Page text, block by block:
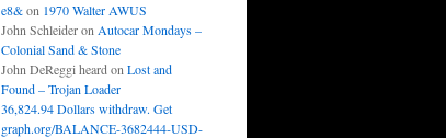
e8&on 1970 Walter AWUS
John Schleideron Autocar Mondays –
Colonial Sand & Stone
John DeReggi heard on Lost and
Found – Trojan Loader
36,824.94 Dollars withdraw. Get
graph.org/BALANCE-3682444-USD-